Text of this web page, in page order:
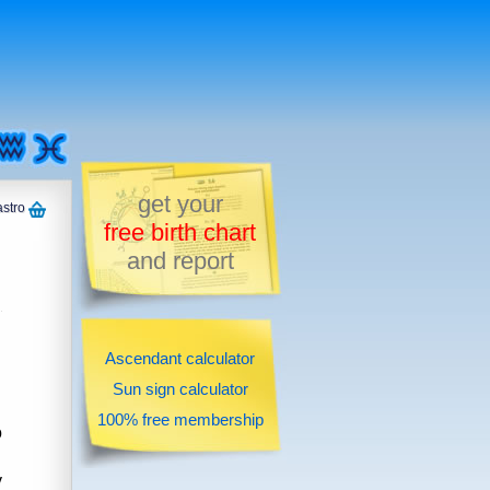
get your
free birth chart
and report
Ascendant calculator
Sun sign calculator
100% free membership